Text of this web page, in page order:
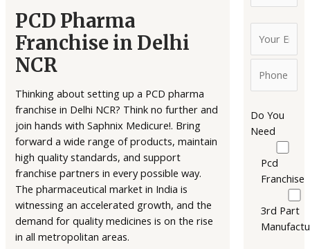
PCD Pharma
Franchise in Delhi
NCR
Thinking about setting up a PCD pharma
franchise in Delhi NCR? Think no further and
join hands with Saphnix Medicure!. Bring
forward a wide range of products, maintain
high quality standards, and support
franchise partners in every possible way.
The pharmaceutical market in India is
witnessing an accelerated growth, and the
demand for quality medicines is on the rise
in all metropolitan areas.
Do You
Need
Pcd
Franchise
3rd Part